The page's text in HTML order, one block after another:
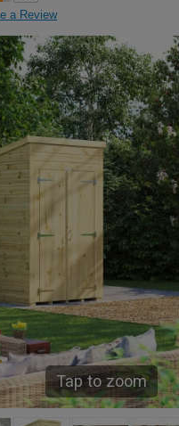
a Review
Tap to zoom